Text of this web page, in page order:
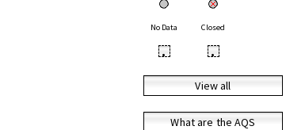
No Data Closed
• •
View all
What are the AQS